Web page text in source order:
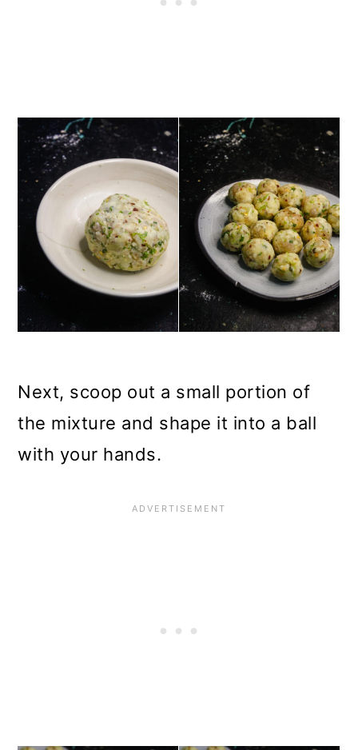
Next, scoop out a small portion of
the mixture and shape it into a ball
with your hands.